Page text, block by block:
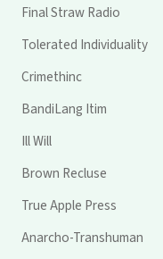
Final Straw Radio
Tolerated Individuality
Crimethinc
BandiLang Itim
Ill Will
Brown Recluse
True Apple Press
Anarcho-Transhuman